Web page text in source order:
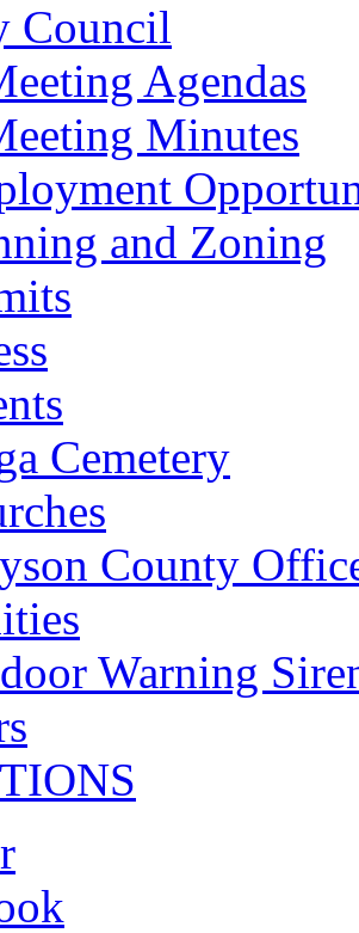
Council
Agendas
Minutes
and Zoning
Cemetery
County
Warning